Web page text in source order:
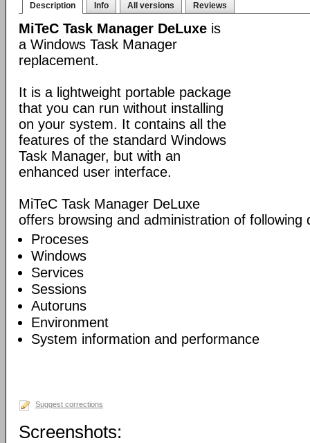
Description Info All versions Reviews
MiTeC Task Manager DeLuxe is
a Windows Task Manager
replacement.
It is a lightweight portable package
that you can run without installing
on your system. It contains all the
features of the standard Windows
Task Manager, but with an
enhanced user interface.
MiTeC Task Manager DeLuxe
offers browsing and administration of following
Proceses
Windows
Services
Sessions
Autoruns
Environment
System information and performance
Suggest corrections
Screenshots: